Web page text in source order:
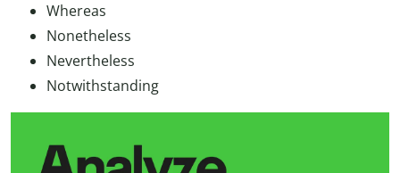
Whereas
Nonetheless
Nevertheless
Notwithstanding